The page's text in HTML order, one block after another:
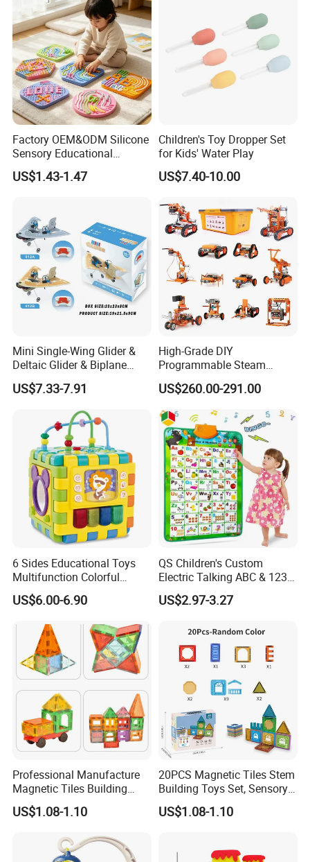
Factory OEM&ODM Silicone
Sensory Educational
Learning Puzzle Toy
US$1.43-1.47
Children's Toy Dropper Set
for Kids' Water Play
US$7.40-10.00
Mini Single-Wing Glider &
Deltaic Glider & Biplane
Glider
US$7.33-7.91
High-Grade DIY
Programmable Steam
Robot Kit Esp32 Arduino
Coding for School Students
10+
US$260.00-291.00
6 Sides Educational Toys
Multifunction Colorful
Musical Kid Baby Activity
Cube Toy with Gears Game
US$6.00-6.90
QS Children's Custom
Electric Talking ABC & 123s
& Music Sound Fun Early
Interactive Alphabet Wall
US$2.97-3.27
Professional Manufacture
Magnetic Tiles Building
Blocks Toy - Stem
Educational Magnet Set for
US$1.08-1.10
20PCS Magnetic Tiles Stem
Building Toys Set, Sensory
Stacking Magnetic Blocks
for Toddlers & Kids
US$1.08-1.10